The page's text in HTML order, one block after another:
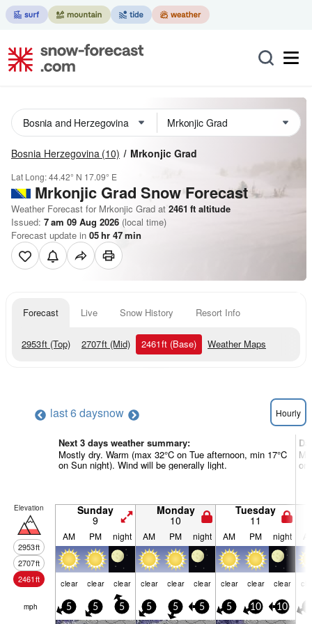
Bosnia Herzegovina (10) Mrkonjic Grad
Lat Long:44.42° N 17.09° E
Mrkonjic Grad Snow Forecast
Weather Forecast for Mrkonjic Grad at 2461 ft altitude
Issued: 7 am 09 Aug 2026 (local time)
Forecast update in 05hr 46min
Forecast Live Snow History Resort Info
2953ft (Top) 2707ft (Mid) 2461ft (Base) Weather Maps
last 6 daysnow Hourly
Next 3 days weather summary:
Mostly dry. Warm (max 32°C on Tue afternoon, min 17°C
on Sun night). Wind will be generally light. on
Elevation
2953ft
2707ft
2461ft
Sunday
9
Monday
10
Tuesday
11
AM PM night AM PM night AM PM night
clear clear clear clear clear clear clear clear clear
mph 5 5 5 5 5 5 5 10 10